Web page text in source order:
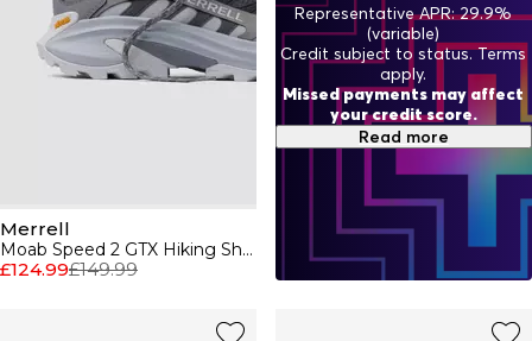
Merrell
Moab Speed 2 GTX Hiking Shoe Mens
£124.99£149.99
Representative APR: 29.9%
(variable)
Credit subject to status. Terms
apply.
Missed payments may affect
your credit score.
Read more